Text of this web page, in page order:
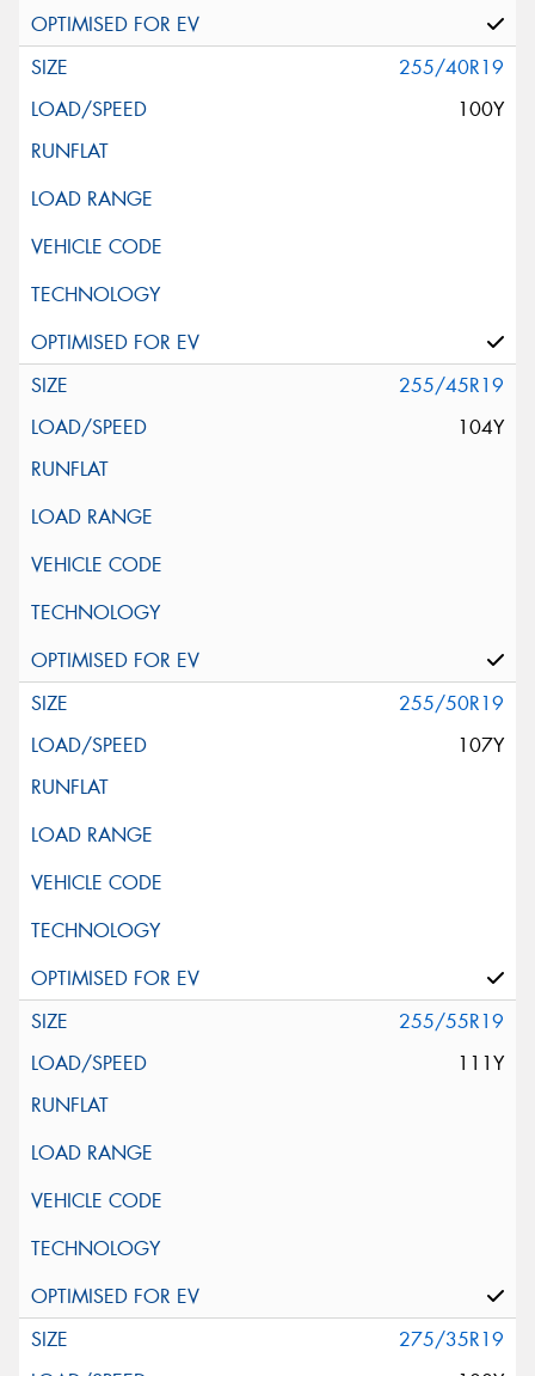
255/40R19
100Y
255/45R19
104Y
255/50R19
107Y
255/55R19
111Y
275/35R19